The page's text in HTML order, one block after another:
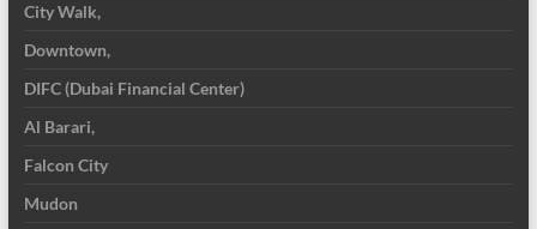
City Walk,
Downtown,
DIFC (Dubai Financial Center)
Al Barari,
Falcon City
Mudon